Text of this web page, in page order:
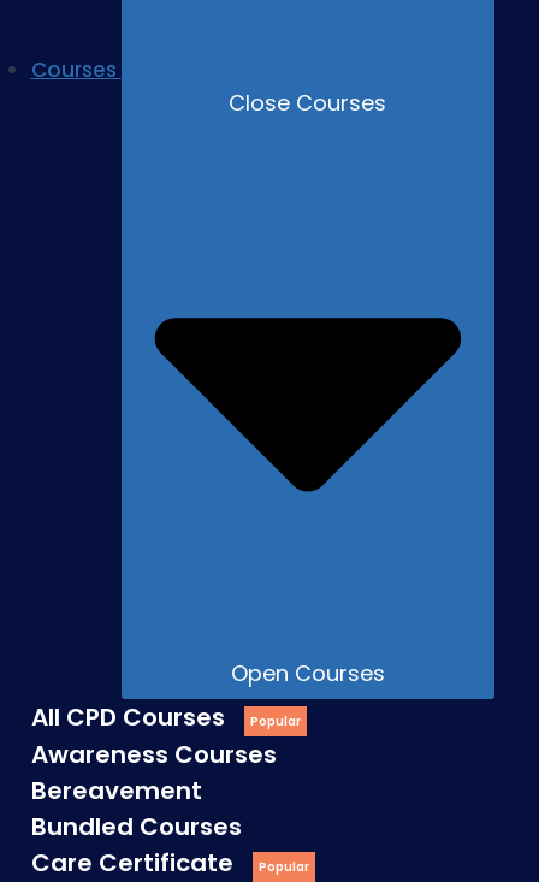
Courses
Close Courses
Open Courses
All CPD Courses
Awareness Courses
Bereavement
Bundled Courses
Care Certificate